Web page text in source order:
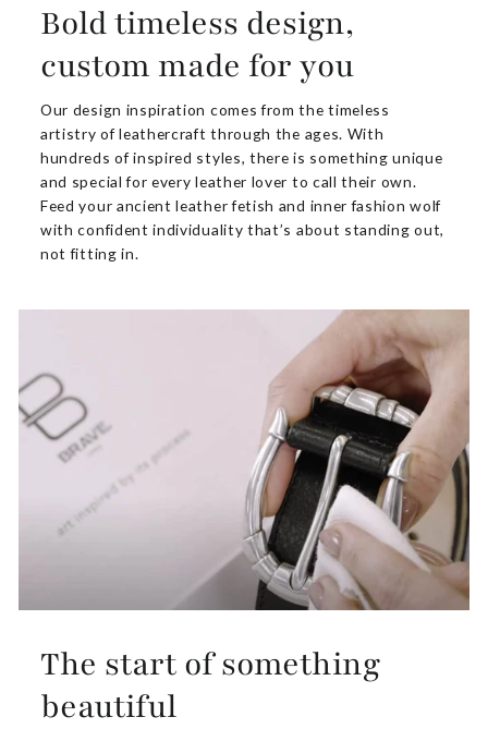
Bold timeless design,
custom made for you
Our design inspiration comes from the timeless
artistry of leathercraft through the ages. With
hundreds of inspired styles, there is something unique
and special for every leather lover to call their own.
Feed your ancient leather fetish and inner fashion wolf
with confident individuality that’s about standing out,
not fitting in.
The start of something
beautiful